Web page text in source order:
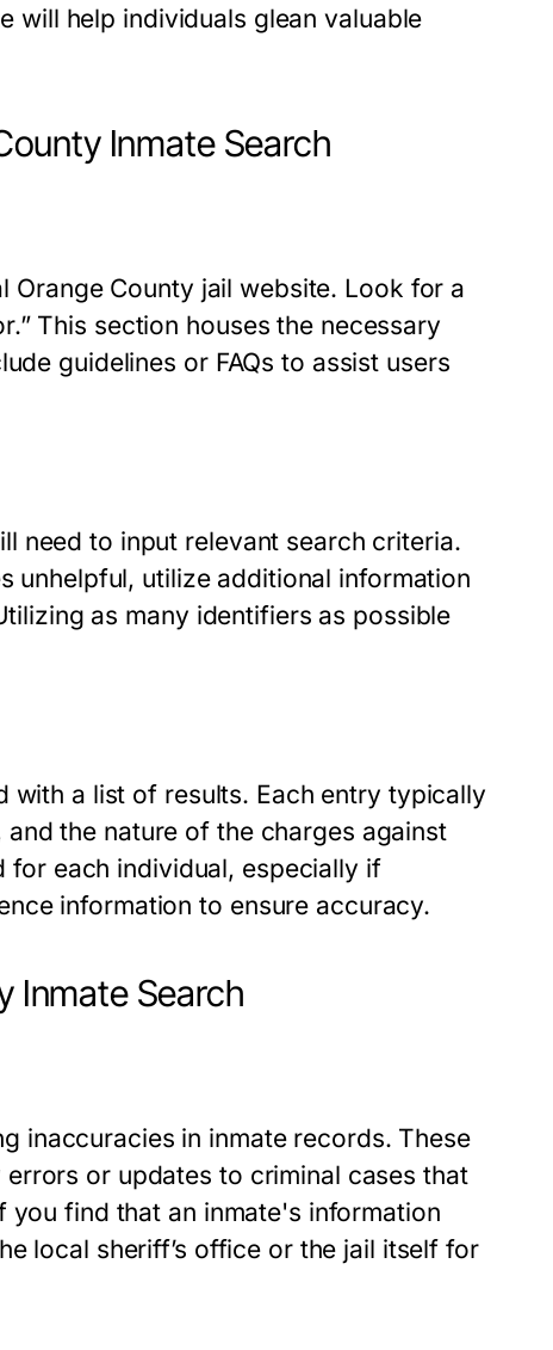
will help individuals glean valuable
Inmate Search
County jail website. Look for a
This section houses the necessary
guidelines or FAQs to assist users
need to input relevant search criteria.
unhelpful, utilize additional information
as many identifiers as possible
with a list of results. Each entry typically
and the nature of the charges against
for each individual, especially if
information to ensure accuracy.
Inmate Search
inaccuracies in inmate records. These
or updates to criminal cases that
you find that an inmate's information
local sheriff’s office or the jail itself for